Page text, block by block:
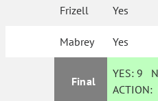
Frizell Yes
Mabrey Yes
Final
YES: 9
ACTION: